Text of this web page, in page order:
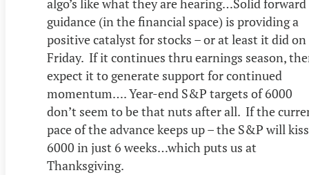
algo’s like what they are hearing…Solid forward
guidance (in the financial space) is providing a
positive catalyst for stocks – or at least it did on
Friday. If it continues thru earnings season,
expect it to generate support for continued
momentum…. Year-end S&P targets of 6000
don’t seem to be that nuts after all. If the
pace of the advance keeps up – the S&P will kiss
6000 in just 6 weeks…which puts us at
Thanksgiving.